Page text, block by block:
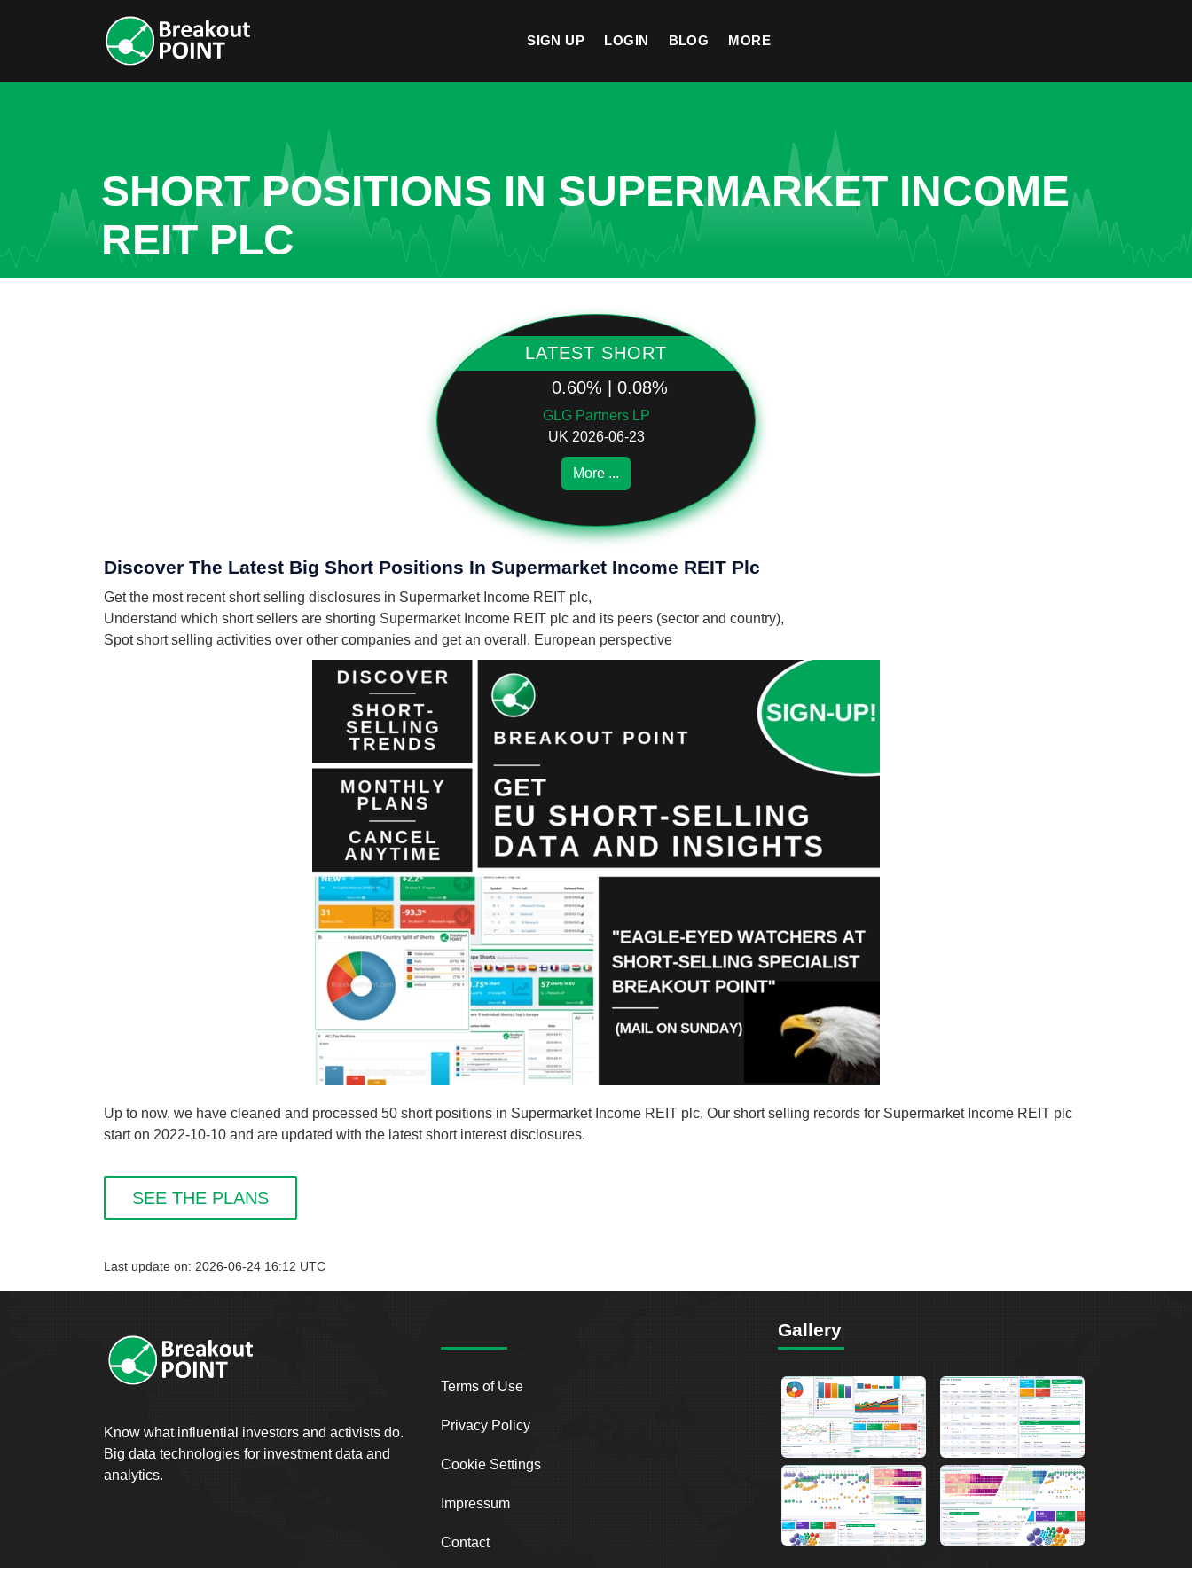
SIGN UP LOGIN BLOG MORE
SHORT POSITIONS IN SUPERMARKET INCOME
REIT PLC
LATEST SHORT
0.60% | 0.08%
GLG Partners LP
UK 2026-06-23
More ...
Discover The Latest Big Short Positions In Supermarket Income REIT Plc
Get the most recent short selling disclosures in Supermarket Income REIT plc,
Understand which short sellers are shorting Supermarket Income REIT plc and its peers (sector and country),
Spot short selling activities over other companies and get an overall, European perspective
Up to now, we have cleaned and processed 50 short positions in Supermarket Income REIT plc. Our short selling records for Supermarket Income REIT plc
start on 2022-10-10 and are updated with the latest short interest disclosures.
SEE THE PLANS
Last update on: 2026-06-24 16:12 UTC
Know what influential investors and activists do.
Big data technologies for investment data and
analytics.
Terms of Use
Privacy Policy
Cookie Settings
Impressum
Contact
Gallery